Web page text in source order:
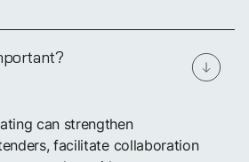
can strengthen
facilitate collaboration